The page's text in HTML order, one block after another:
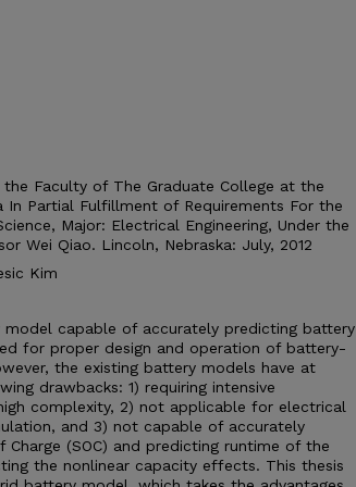
Faculty of The Graduate College at the
In Partial Fulfillment of Requirements For the
Major: Electrical Engineering, Under the
Wei Qiao. Lincoln, Nebraska: July, 2012
Kim
capable of accurately predicting battery
for proper design and operation of battery-
the existing battery models have at
drawbacks: 1) requiring intensive
complexity, 2) not applicable for electrical
and 3) not capable of accurately
(SOC) and predicting runtime of the
the nonlinear capacity effects. This thesis